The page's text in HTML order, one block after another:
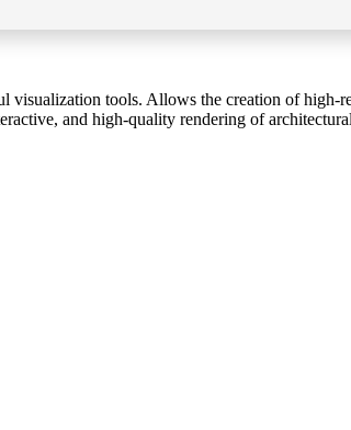
tools. Allows the creation of high-
and high-quality rendering of